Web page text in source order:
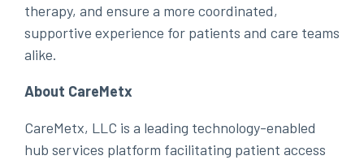
therapy, and ensure a more coordinated,
supportive experience for patients and care teams
alike.
About CareMetx
CareMetx, LLC is a leading technology-enabled
hub services platform facilitating patient access